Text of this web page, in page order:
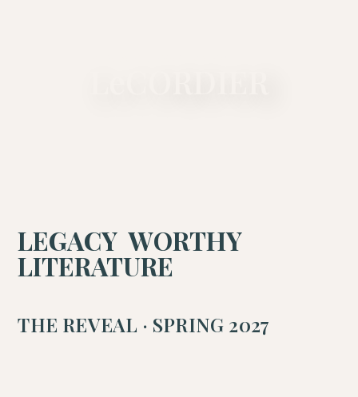
LEGACY WORTHY
LITERATURE
THE REVEAL · SPRING 2027